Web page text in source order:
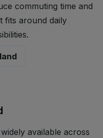
commuting time and
fits around daily
available across